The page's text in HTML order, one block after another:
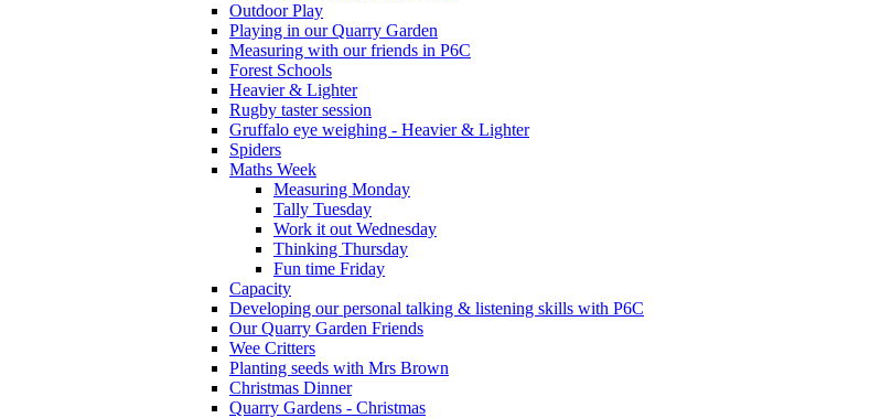
Outdoor Play
Playing in our Quarry Garden
Measuring with our friends in P6C
Forest Schools
Heavier & Lighter
Rugby taster session
Gruffalo eye weighing - Heavier & Lighter
Spiders
Maths Week
Measuring Monday
Tally Tuesday
Work it out Wednesday
Thinking Thursday
Fun time Friday
Capacity
Developing our personal talking & listening skills with P6C
Our Quarry Garden Friends
Wee Critters
Planting seeds with Mrs Brown
Christmas Dinner
Quarry Gardens - Christmas